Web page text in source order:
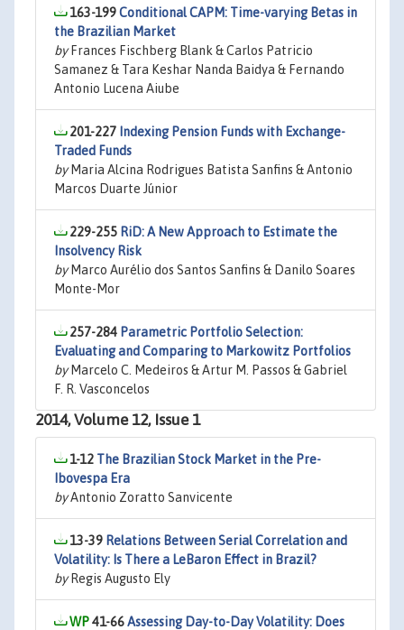
163-199Conditional CAPM: Time-varying Betas in
the Brazilian Market
byFrances Fischberg Blank & Carlos Patricio
Samanez & Tara Keshar Nanda Baidya & Fernando
Antonio Lucena Aiube
201-227 Indexing Pension Funds with Exchange-
Traded Funds
byMaria Alcina Rodrigues Batista Sanfins & Antonio
Marcos Duarte Júnior
229-255 RiD: A New Approach to Estimate the
Insolvency Risk
byMarco Aurélio dos Santos Sanfins & Danilo Soares
Monte-Mor
257-284 Parametric Portfolio Selection:
Evaluating and Comparing to Markowitz Portfolios
byMarcelo C. Medeiros & Artur M. Passos & Gabriel
F. R. Vasconcelos
2014, Volume 12, Issue 1
1-12 The Brazilian Stock Market in the Pre-
Ibovespa Era
byAntonio Zoratto Sanvicente
13-39 Relations Between Serial Correlation and
Volatility: Is There a LeBaron Effect in Brazil?
byRegis Augusto Ely
41-66Assessing Day-to-Day Volatility: Does